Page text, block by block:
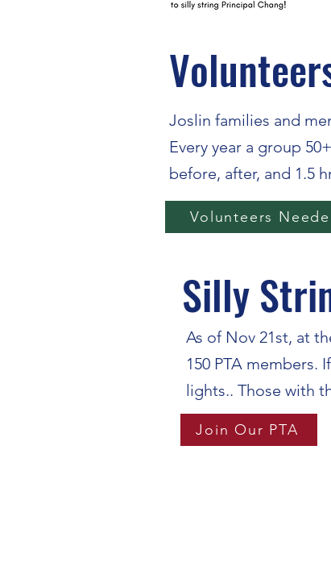
Joslin families and
Every year a group
before, after, and 1.5
Volunteers
Silly
As of Nov 21st, at
150 PTA members.
lights.. Those with
Join Our PTA